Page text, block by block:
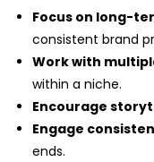
Focus on long-
consistent brand
Work with
within a niche.
Encourage
Engage
ends.